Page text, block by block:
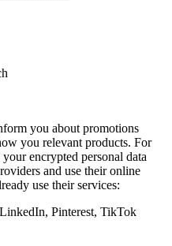
you about promotions
you relevant products. For
encrypted personal data
and use their online
use their services:
Pinterest, TikTok